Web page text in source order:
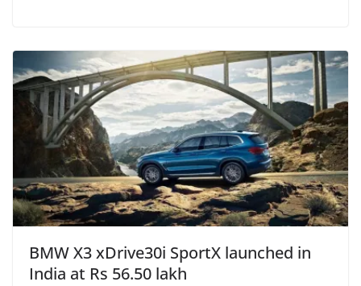
BMW X3 xDrive30i SportX launched in
India at Rs 56.50 lakh